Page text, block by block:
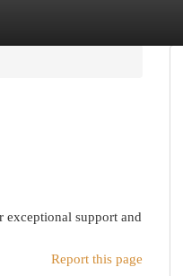
exceptional support and
Report this page